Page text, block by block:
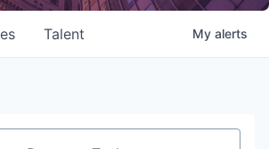
Talent My alerts